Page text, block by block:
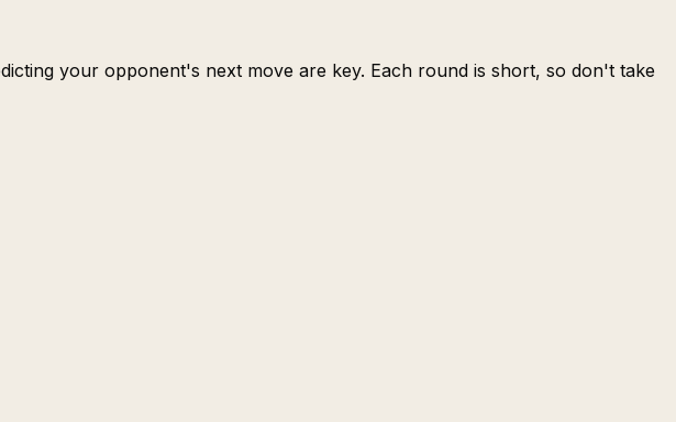
your opponent's next move are key. Each round is short, so don't take